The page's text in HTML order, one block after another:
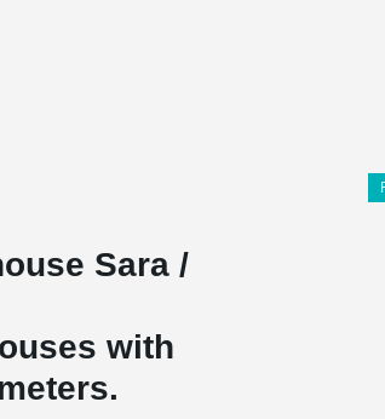
Sara /
with